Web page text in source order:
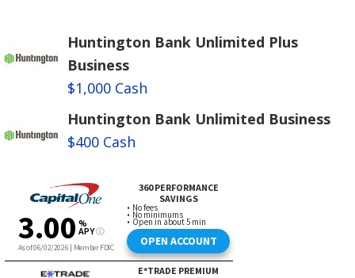
Huntington Bank Unlimited Plus
Business
$1,000 Cash
Huntington Bank Unlimited Business
$400 Cash